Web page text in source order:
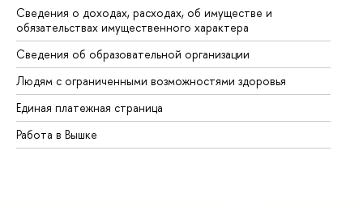
Сведения о доходах, расходах, об имуществе и
обязательствах имущественного характера
Сведения об образовательной организации
Людям с ограниченными возможностями здоровья
Единая платежная страница
Работа в Вышке